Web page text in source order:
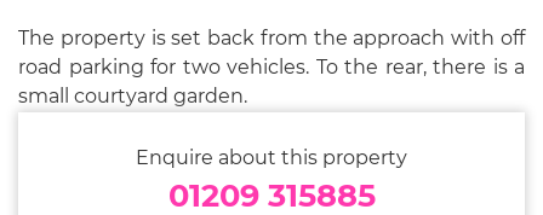
The property is set back from the approach with off
road parking for two vehicles. To the rear, there is a
small courtyard garden.
Enquire about this property
01209 315885